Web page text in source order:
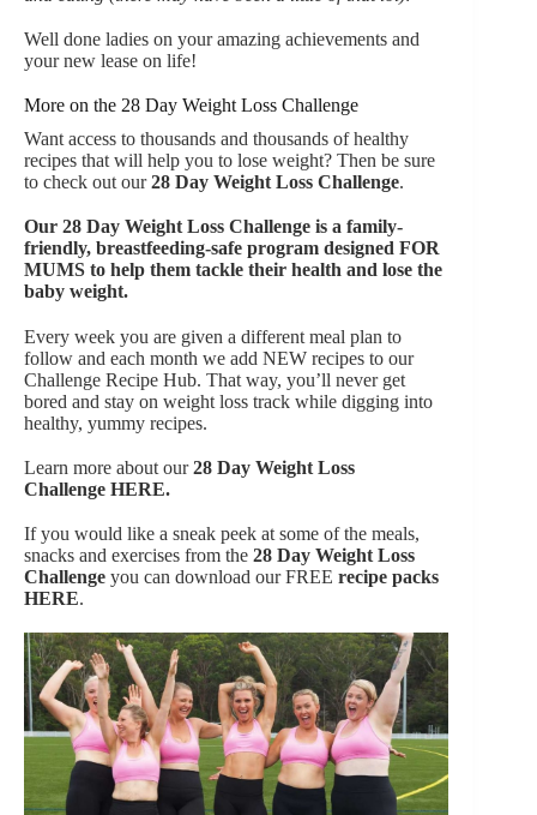
Well done ladies on your amazing achievements and
your new lease on life!
More on the 28 Day Weight Loss Challenge
Want access to thousands and thousands of healthy
recipes that will help you to lose weight? Then be sure
to check out our28 Day Weight Loss Challenge.
Our 28 Day Weight Loss Challenge is a family-
friendly, breastfeeding-safe program designed FOR
MUMS to help them tackle their health and lose the
baby weight.
Every week you are given a different meal plan to
follow and each month we add NEW recipes to our
Challenge Recipe Hub. That way, you’ll never get
bored and stay on weight loss track while digging into
healthy, yummy recipes.
Learn more about our28 Day Weight Loss
Challenge HERE.
If you would like a sneak peek at some of the meals,
snacks and exercises from the 28 Day Weight Loss
Challenge you can download our FREE recipe packs
HERE.